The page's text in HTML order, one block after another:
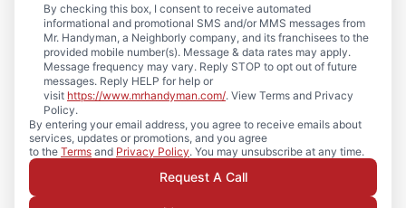
By checking this box, I consent to receive automated
informational and promotional SMS and/or MMS messages from
Mr. Handyman, a Neighborly company, and its franchisees to the
provided mobile number(s). Message & data rates may apply.
Message frequency may vary. Reply STOP to opt out of future
messages. Reply HELP for help or
visit https://www.mrhandyman.com/. View Terms and Privacy
Policy.
By entering your email address, you agree to receive emails about
services, updates or promotions, and you agree
to the Terms and Privacy Policy. You may unsubscribe at any time.
Request A Call